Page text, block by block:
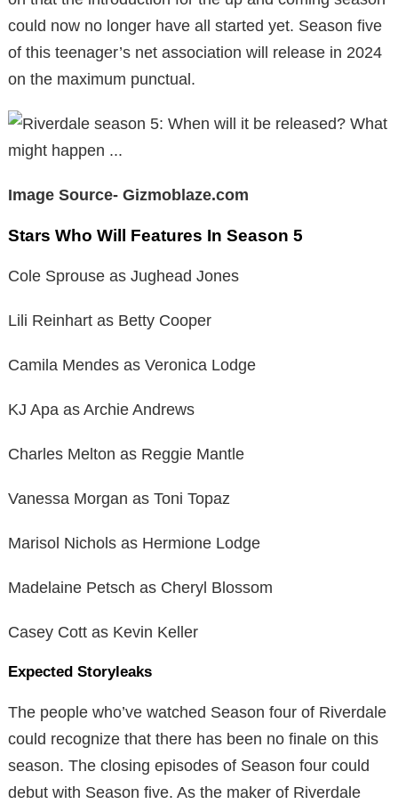
could now no longer have all started yet. Season five
of this teenager’s net association will release in 2024
on the maximum punctual.
Image Source- Gizmoblaze.com
Stars Who Will Features In Season 5
Cole Sprouse as Jughead Jones
Lili Reinhart as Betty Cooper
Camila Mendes as Veronica Lodge
KJ Apa as Archie Andrews
Charles Melton as Reggie Mantle
Vanessa Morgan as Toni Topaz
Marisol Nichols as Hermione Lodge
Madelaine Petsch as Cheryl Blossom
Casey Cott as Kevin Keller
Expected Storyleaks
The people who’ve watched Season four of Riverdale
could recognize that there has been no finale on this
season. The closing episodes of Season four could
debut with Season five. As the maker of Riverdale